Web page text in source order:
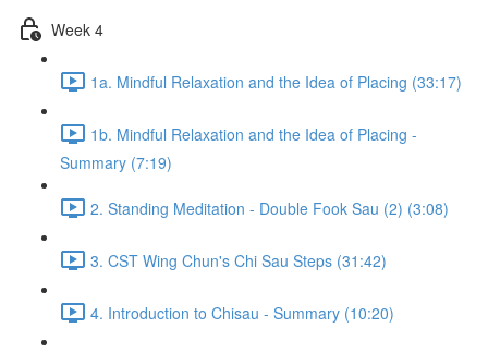
Week 4
1a. Mindful Relaxation and the Idea of Placing (33:17)
1b. Mindful Relaxation and the Idea of Placing -
Summary (7:19)
2. Standing Meditation - Double Fook Sau (2) (3:08)
3. CST Wing Chun's Chi Sau Steps (31:42)
4. Introduction to Chisau - Summary (10:20)